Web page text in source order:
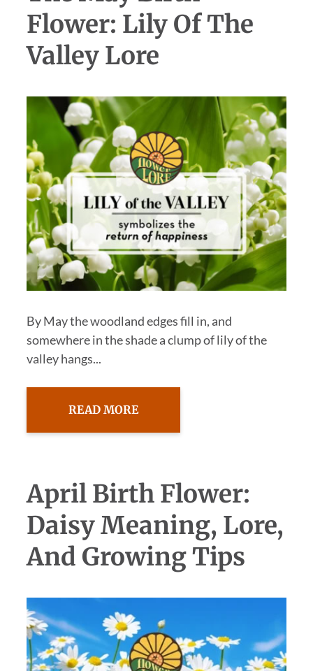
Flower: Lily Of The
Valley Lore
By May the woodland edges fill in, and
somewhere in the shade a clump of lily of the
valley hangs...
READ MORE
April Birth Flower:
Daisy Meaning, Lore,
And Growing Tips